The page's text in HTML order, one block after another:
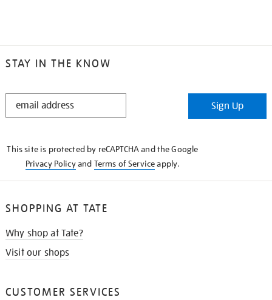
STAY IN THE KNOW
STAY
Sign Up
This site is protected by reCAPTCHA and the Google
Privacy Policyand Terms of Serviceapply.
SHOPPING AT TATE
Why shop at Tate?
Visit our shops
CUSTOMER SERVICES